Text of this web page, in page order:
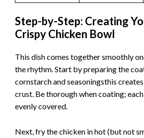
Step-by-Step: Creating
Crispy Chicken Bowl
This dish comes together smoothly
the rhythm. Start by preparing the
cornstarch and seasoningsthis
crust. Be thorough when coating;
evenly covered.
Next, fry the chicken in hot (but not